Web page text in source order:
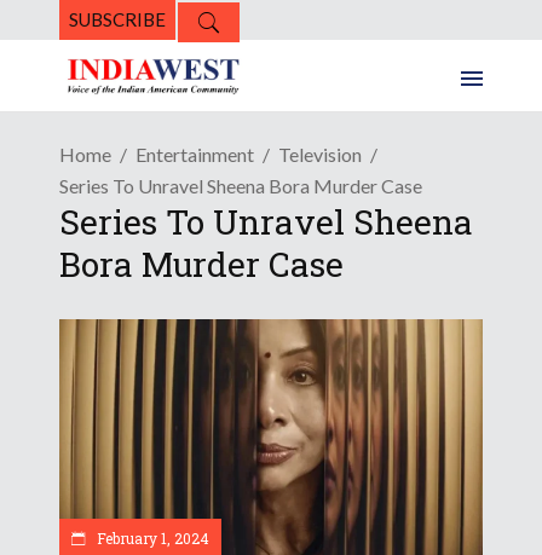
SUBSCRIBE
Home Entertainment
Television
Series To Unravel Sheena Bora Murder Case
Series To Unravel Sheena
Bora Murder Case
February 1, 2024